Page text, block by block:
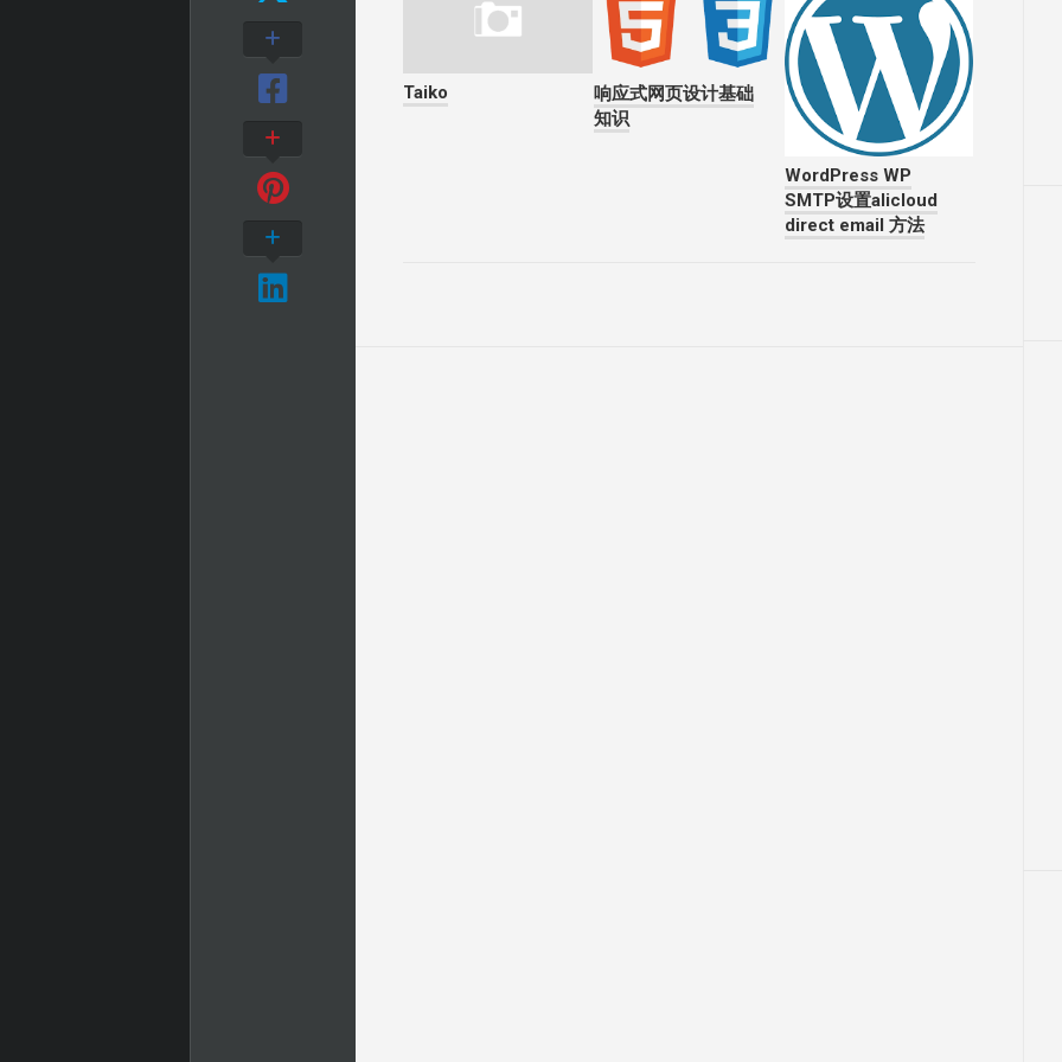
Taiko
响应式网页设计基础
知识
WordPress WP
SMTP设置alicloud
direct email 方法